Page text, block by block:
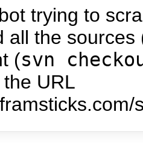
trying to
all the
(svn
URL